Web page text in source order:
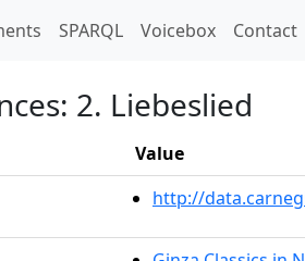
SPARQL Voicebox Contact
2. Liebeslied
Value
http://